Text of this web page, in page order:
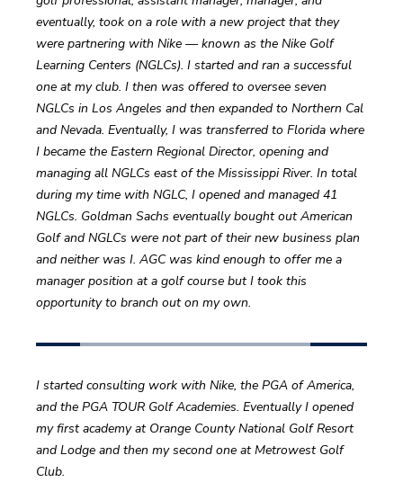
eventually, took on a role with a new project that they
were partnering with Nike — known as the Nike Golf
Learning Centers (NGLCs). I started and ran a successful
one at my club. I then was offered to oversee seven
NGLCs in Los Angeles and then expanded to Northern Cal
and Nevada. Eventually, I was transferred to Florida where
I became the Eastern Regional Director, opening and
managing all NGLCs east of the Mississippi River. In total
during my time with NGLC, I opened and managed 41
NGLCs. Goldman Sachs eventually bought out American
Golf and NGLCs were not part of their new business plan
and neither was I. AGC was kind enough to offer me a
manager position at a golf course but I took this
opportunity to branch out on my own.
I started consulting work with Nike, the PGA of America,
and the PGA TOUR Golf Academies. Eventually I opened
my first academy at Orange County National Golf Resort
and Lodge and then my second one at Metrowest Golf
Club.